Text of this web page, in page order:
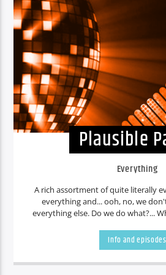
Plausible
Everything
A rich assortment of quite literally
everything and... ooh, no, we
everything else. Do we do what?...
Info and episodes